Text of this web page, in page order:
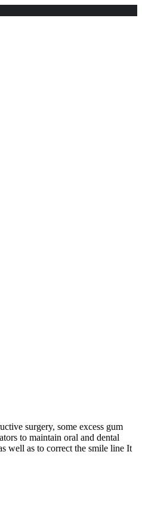
surgery, some excess gum
to maintain oral and dental
well as to correct the smile line It